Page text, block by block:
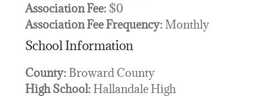
Association Fee: $0
Association Fee Frequency: Monthly
School Information
County: Broward County
High School: Hallandale High